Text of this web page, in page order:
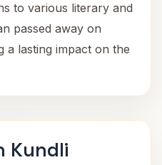
to various literary and
passed away on
a lasting impact on the
Kundli